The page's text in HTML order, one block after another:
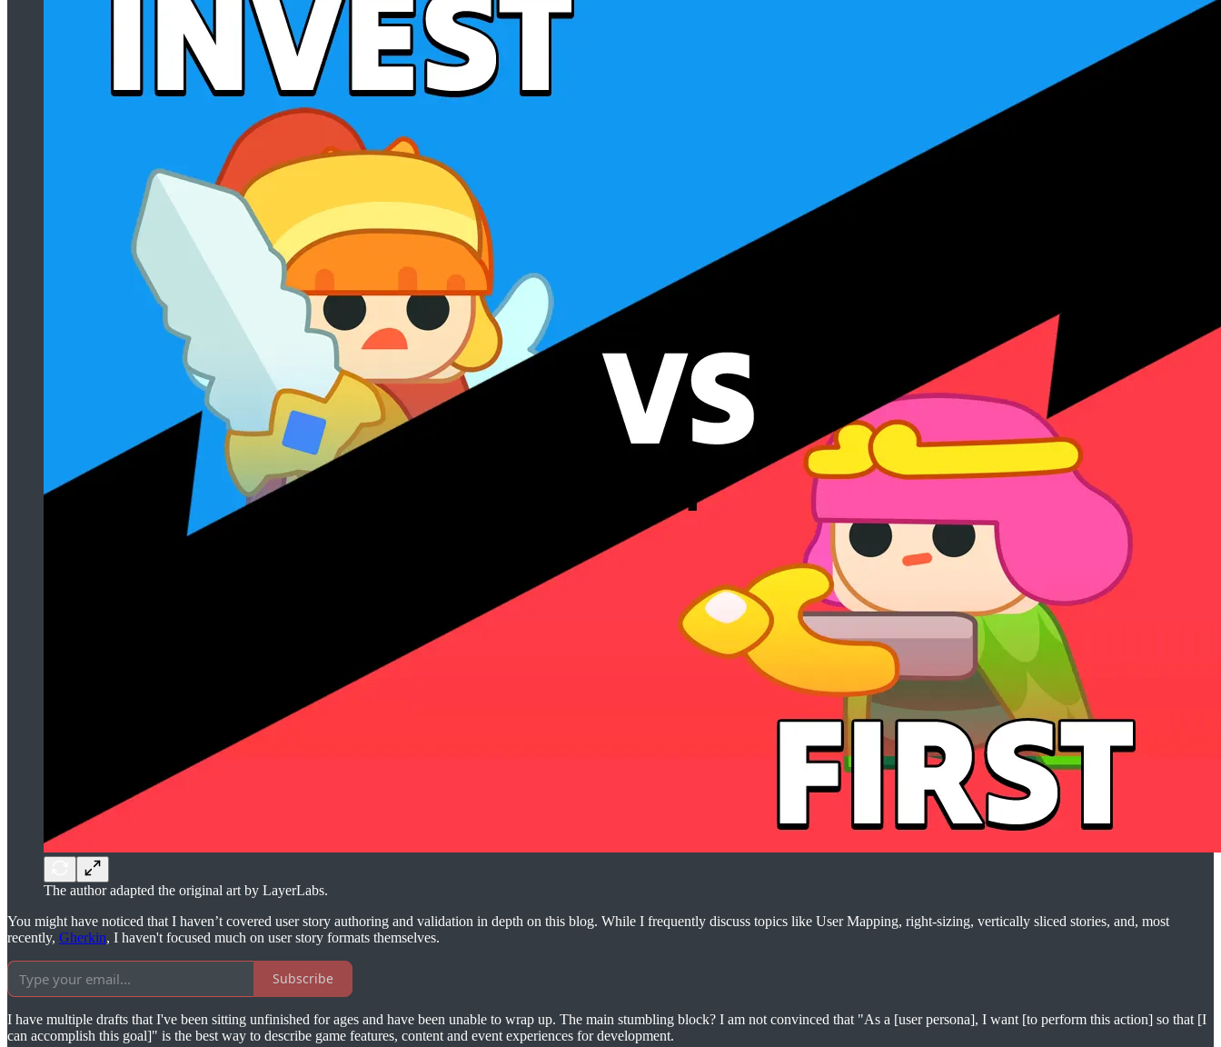
The author adapted the original art by LayerLabs.
You might have noticed that I haven’t covered user story authoring and validation in depth on this blog. While I frequently discuss topics like User Mapping, right-sizing, vertically sliced stories, and, most
recently, Gherkin, I haven't focused much on user story formats themselves.
Subscribe
I have multiple drafts that I've been sitting unfinished for ages and have been unable to wrap up. The main stumbling block? I am not convinced that "As a [user persona], I want [to perform this action] so that [I
can accomplish this goal]" is the best way to describe game features, content and event experiences for development.